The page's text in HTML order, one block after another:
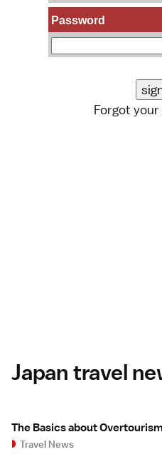
Password
Forgot
Japan travel
The Basics about
Travel News